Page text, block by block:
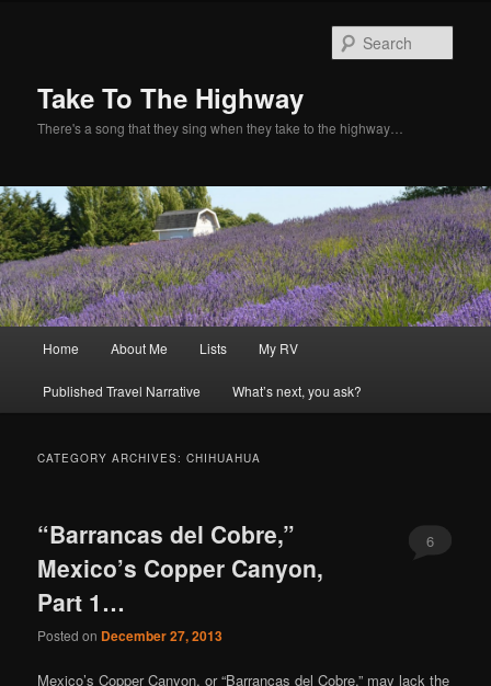
Take To The Highway
There's a song that they sing when they take to the highway…
Skip
to
Skip
to
Home About Me Lists My RV
Published Travel Narrative What’s next, you ask?
CATEGORY ARCHIVES:CHIHUAHUA
“Barrancas del Cobre,”
Mexico’s Copper Canyon,
Part 1…
Posted on December 27, 2013
6
Mexico’s Copper Canyon, or “Barrancas del Cobre,” may lack the